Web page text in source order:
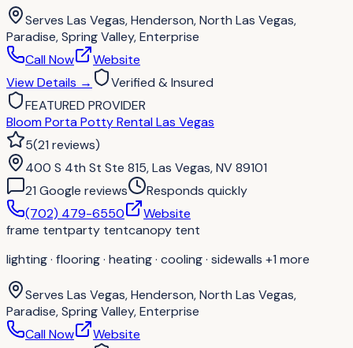
Serves Las Vegas, Henderson, North Las Vegas,
Paradise, Spring Valley, Enterprise
Call Now
Website
View Details →
Verified & Insured
FEATURED PROVIDER
Bloom Porta Potty Rental Las Vegas
5(21 reviews)
400 S 4th St Ste 815, Las Vegas, NV 89101
21 Google reviews
Responds quickly
(702) 479-6550
Website
frame tentparty tentcanopy tent
lighting · flooring · heating · cooling · sidewalls +1 more
Serves Las Vegas, Henderson, North Las Vegas,
Paradise, Spring Valley, Enterprise
Call Now
Website